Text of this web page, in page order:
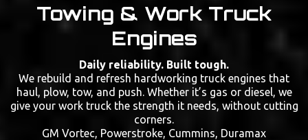
Towing & Work Truck
Engines
Daily reliability. Built tough.
We rebuild and refresh hardworking truck engines that
haul, plow, tow, and push. Whether it’s gas or diesel, we
give your work truck the strength it needs, without cutting
corners.
GM Vortec, Powerstroke, Cummins, Duramax